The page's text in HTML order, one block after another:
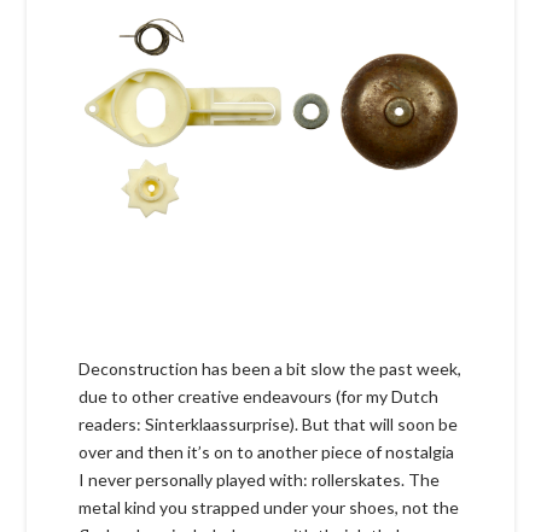
Deconstruction has been a bit slow the past week,
due to other creative endeavours (for my Dutch
readers: Sinterklaassurprise). But that will soon be
over and then it’s on to another piece of nostalgia
I never personally played with: rollerskates. The
metal kind you strapped under your shoes, not the